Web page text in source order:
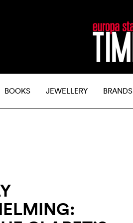
BOOKS JEWELLERY BRANDS